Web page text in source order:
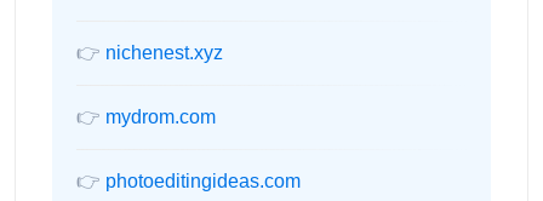
👉 nichenest.xyz
👉 mydrom.com
👉 photoeditingideas.com